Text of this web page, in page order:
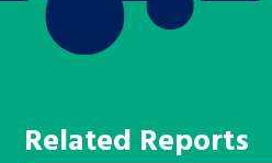
Related Reports